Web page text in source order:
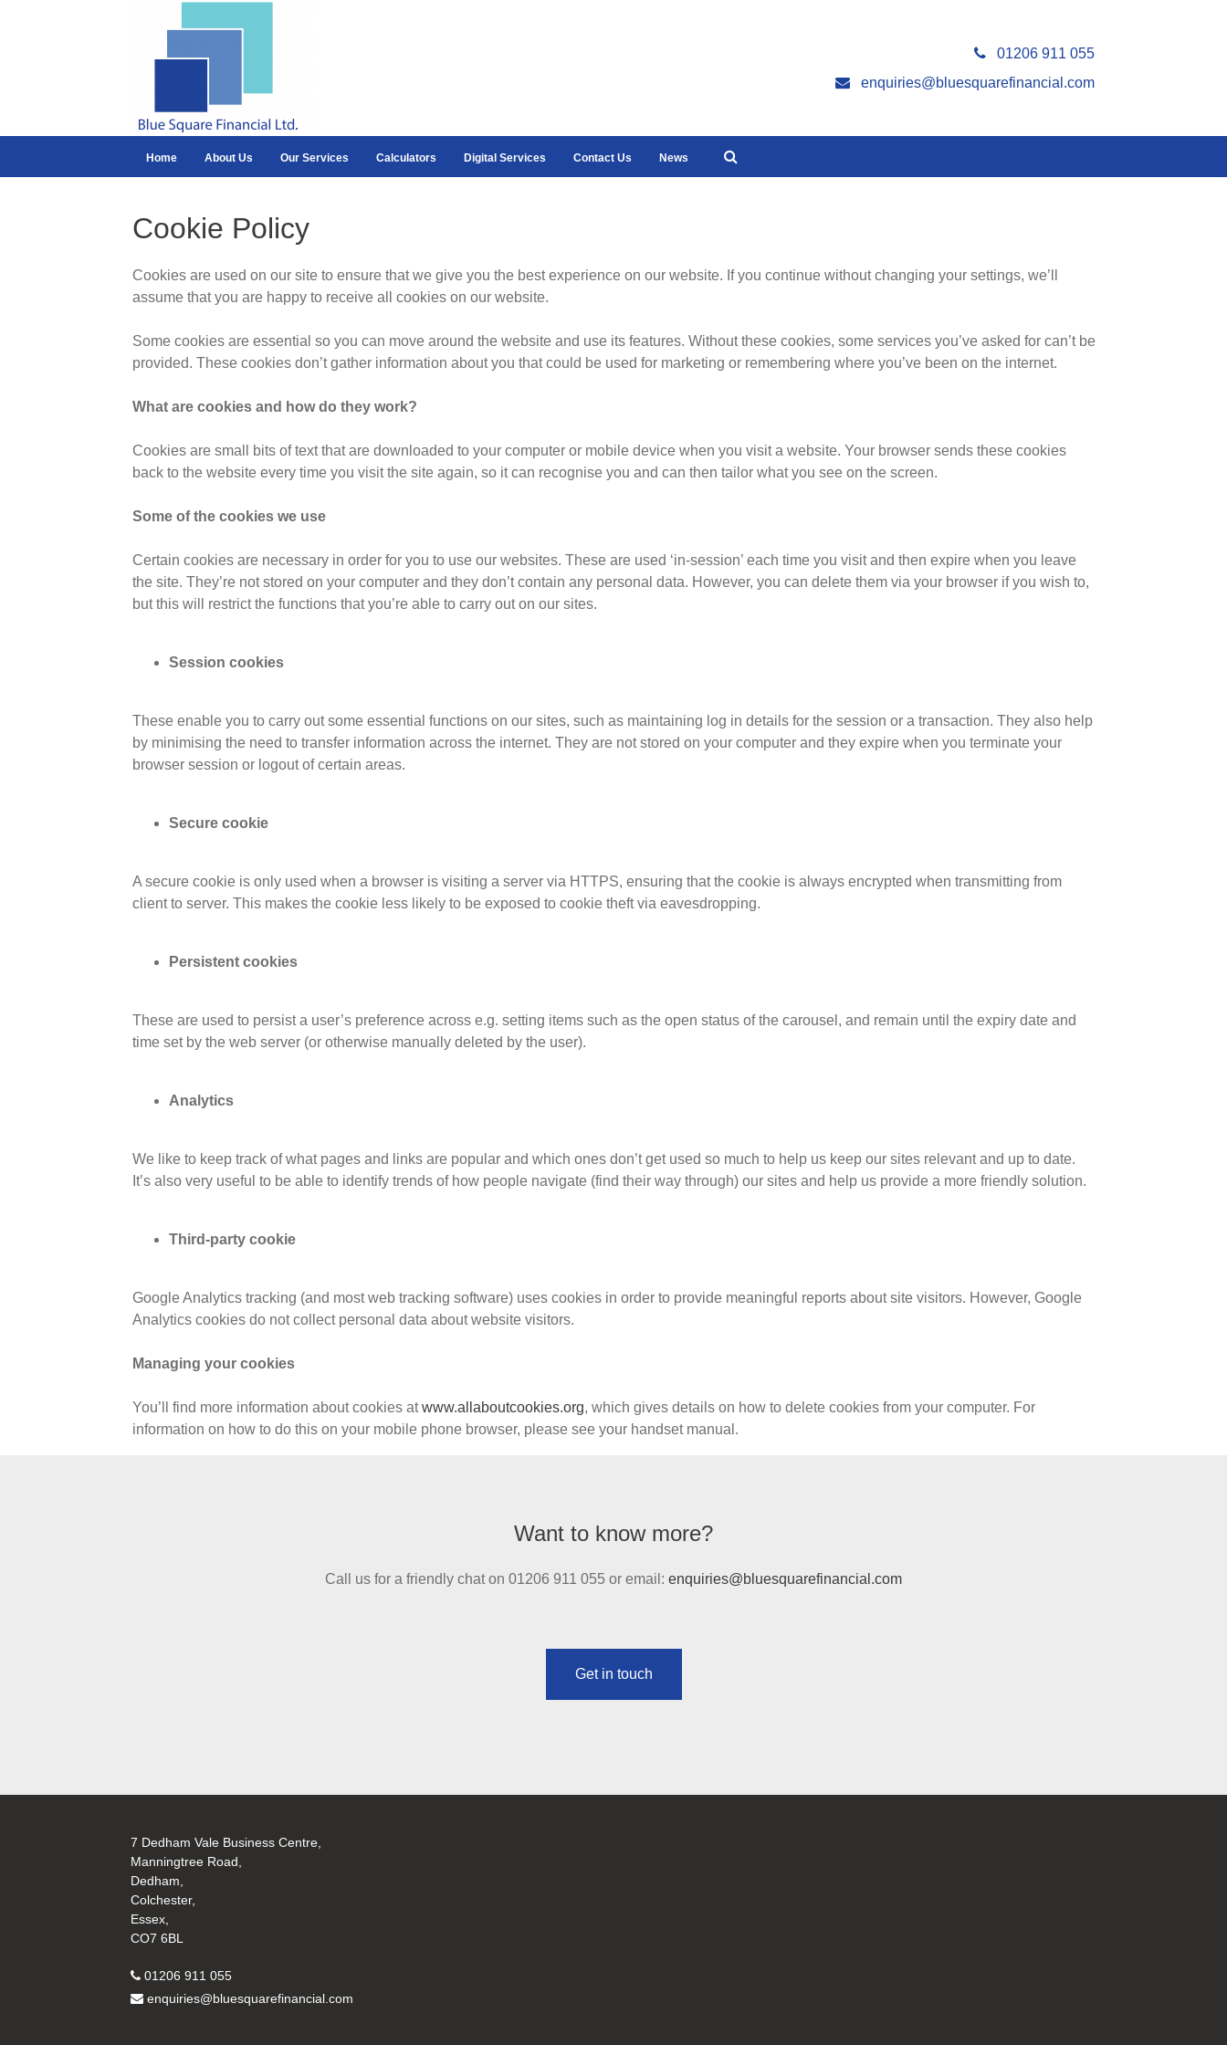
01206 911 055
enquiries@bluesquarefinancial.com
Home About Us Our Services Calculators Digital Services Contact Us News
Cookie Policy
Cookies are used on our site to ensure that we give you the best experience on our website. If you continue without changing your settings, we’ll
assume that you are happy to receive all cookies on our website.
Some cookies are essential so you can move around the website and use its features. Without these cookies, some services you’ve asked for can’t be
provided. These cookies don’t gather information about you that could be used for marketing or remembering where you’ve been on the internet.
What are cookies and how do they work?
Cookies are small bits of text that are downloaded to your computer or mobile device when you visit a website. Your browser sends these cookies
back to the website every time you visit the site again, so it can recognise you and can then tailor what you see on the screen.
Some of the cookies we use
Certain cookies are necessary in order for you to use our websites. These are used ‘in-session’ each time you visit and then expire when you leave
the site. They’re not stored on your computer and they don’t contain any personal data. However, you can delete them via your browser if you wish to,
but this will restrict the functions that you’re able to carry out on our sites.
Session cookies
These enable you to carry out some essential functions on our sites, such as maintaining log in details for the session or a transaction. They also help
by minimising the need to transfer information across the internet. They are not stored on your computer and they expire when you terminate your
browser session or logout of certain areas.
Secure cookie
A secure cookie is only used when a browser is visiting a server via HTTPS, ensuring that the cookie is always encrypted when transmitting from
client to server. This makes the cookie less likely to be exposed to cookie theft via eavesdropping.
Persistent cookies
These are used to persist a user’s preference across e.g. setting items such as the open status of the carousel, and remain until the expiry date and
time set by the web server (or otherwise manually deleted by the user).
Analytics
We like to keep track of what pages and links are popular and which ones don’t get used so much to help us keep our sites relevant and up to date.
It’s also very useful to be able to identify trends of how people navigate (find their way through) our sites and help us provide a more friendly solution.
Third-party cookie
Google Analytics tracking (and most web tracking software) uses cookies in order to provide meaningful reports about site visitors. However, Google
Analytics cookies do not collect personal data about website visitors.
Managing your cookies
You’ll find more information about cookies atwww.allaboutcookies.org, which gives details on how to delete cookies from your computer. For
information on how to do this on your mobile phone browser, please see your handset manual.
Want to know more?
Call us for a friendly chat on 01206 911 055 or email: enquiries@bluesquarefinancial.com
Get in touch
7 Dedham Vale Business Centre,
Manningtree Road,
Dedham,
Colchester,
Essex,
CO7 6BL
01206 911 055
enquiries@bluesquarefinancial.com